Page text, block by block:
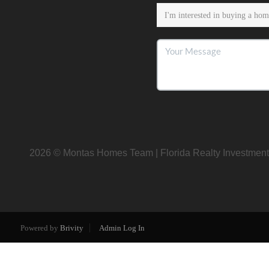
2026 © Montas Homes Team | Florida Realty
Powered by Brivity Admin Log In